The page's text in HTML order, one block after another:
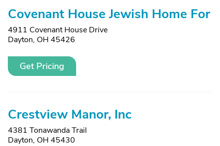
Covenant House Jewish Home For
4911 Covenant House Drive
Dayton, OH 45426
Get Pricing
Crestview Manor, Inc
4381 Tonawanda Trail
Dayton, OH 45430